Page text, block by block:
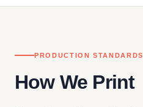
PRODUCTION STANDARDS
How We Print